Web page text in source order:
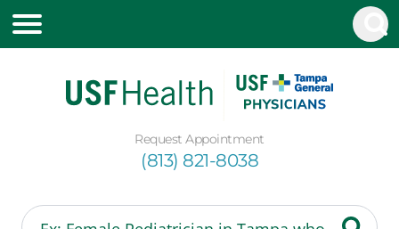
Request Appointment
(813) 821-8038